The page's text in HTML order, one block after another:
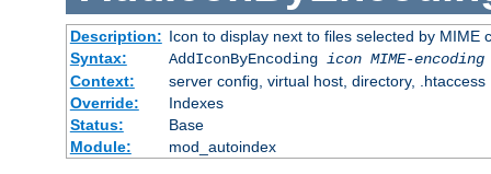
Description: Icon to display next to files selected by MIME
Syntax:
AddIconByEncoding icon MIME-encoding
Context:
server config, virtual host, directory, .htaccess
Override:
Indexes
Status:
Base
Module:
mod_autoindex